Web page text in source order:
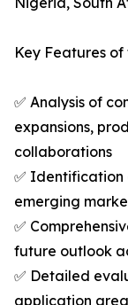
Key Features
✅ Analysis of
expansions,
collaborations
✅ Identification
emerging
✅
future outlook
✅ Detailed
application